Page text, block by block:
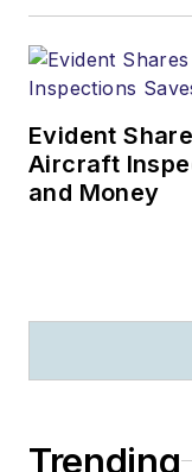
Evident
Aircraft
and Money
Trending